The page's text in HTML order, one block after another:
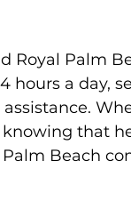
Royal Palm
hours a day,
that
Beach